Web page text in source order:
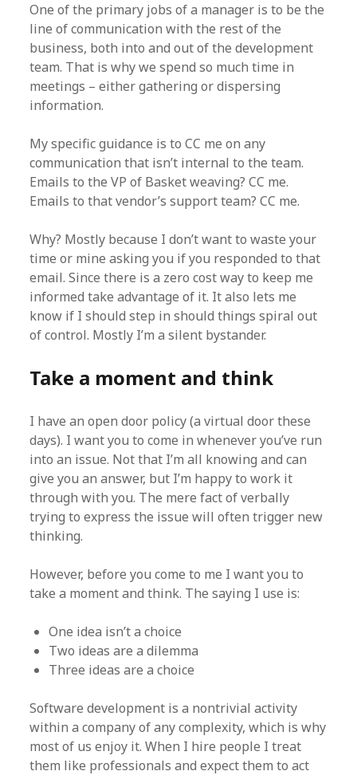
One of the primary jobs of a manager is to be the
line of communication with the rest of the
business, both into and out of the development
team. That is why we spend so much time in
meetings – either gathering or dispersing
information.
My specific guidance is to CC me on any
communication that isn’t internal to the team.
Emails to the VP of Basket weaving? CC me.
Emails to that vendor’s support team? CC me.
Why? Mostly because I don’t want to waste your
time or mine asking you if you responded to that
email. Since there is a zero cost way to keep me
informed take advantage of it. It also lets me
know if I should step in should things spiral out
of control. Mostly I’m a silent bystander.
Take a moment and think
I have an open door policy (a virtual door these
days). I want you to come in whenever you’ve run
into an issue. Not that I’m all knowing and can
give you an answer, but I’m happy to work it
through with you. The mere fact of verbally
trying to express the issue will often trigger new
thinking.
However, before you come to me I want you to
take a moment and think. The saying I use is:
One idea isn’t a choice
Two ideas are a dilemma
Three ideas are a choice
Software development is a nontrivial activity
within a company of any complexity, which is why
most of us enjoy it. When I hire people I treat
them like professionals and expect them to act